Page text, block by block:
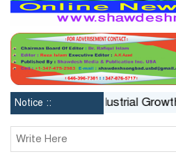
Notice ::
on Industrial Growth and